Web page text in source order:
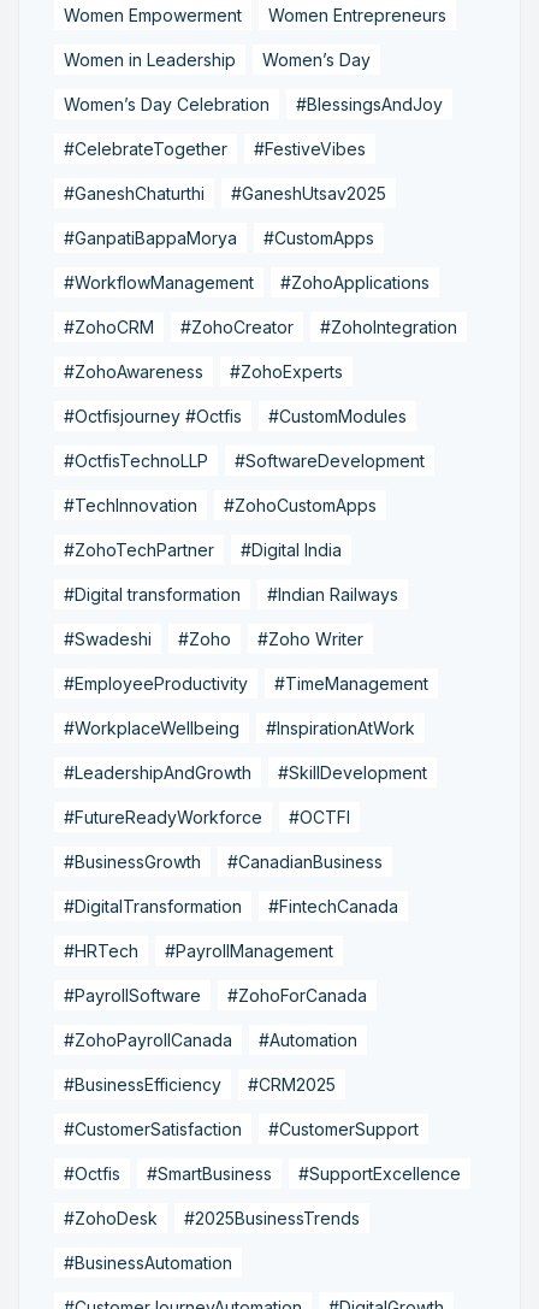
Women Empowerment Women Entrepreneurs
Women in Leadership Women’s Day
Women’s Day Celebration #BlessingsAndJoy
#CelebrateTogether #FestiveVibes
#GaneshChaturthi #GaneshUtsav2025
#GanpatiBappaMorya #CustomApps
#WorkflowManagement #ZohoApplications
#ZohoCRM #ZohoCreator #ZohoIntegration
#ZohoAwareness #ZohoExperts
#Octfisjourney #Octfis #CustomModules
#OctfisTechnoLLP #SoftwareDevelopment
#TechInnovation #ZohoCustomApps
#ZohoTechPartner #Digital India
#Digital transformation #Indian Railways
#Swadeshi #Zoho #Zoho Writer
#EmployeeProductivity #TimeManagement
#WorkplaceWellbeing #InspirationAtWork
#LeadershipAndGrowth #SkillDevelopment
#FutureReadyWorkforce #OCTFI
#BusinessGrowth #CanadianBusiness
#DigitalTransformation #FintechCanada
#HRTech #PayrollManagement
#PayrollSoftware #ZohoForCanada
#ZohoPayrollCanada #Automation
#BusinessEfficiency #CRM2025
#CustomerSatisfaction #CustomerSupport
#Octfis #SmartBusiness #SupportExcellence
#ZohoDesk #2025BusinessTrends
#BusinessAutomation